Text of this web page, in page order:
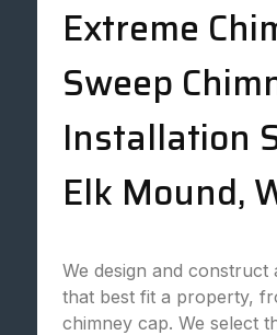
Extreme
Sweep
Installation
Elk Mound,
We design and
that best fit a property,
chimney cap. We select